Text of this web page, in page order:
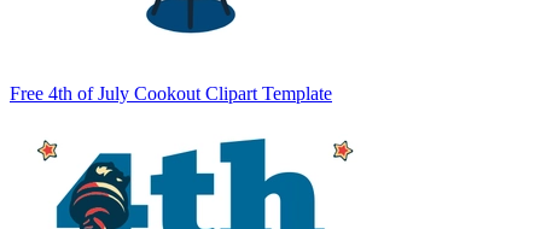
Free 4th of July Cookout Clipart Template